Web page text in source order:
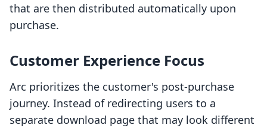
that are then distributed automatically upon
purchase.
Customer Experience Focus
Arc prioritizes the customer's post-purchase
journey. Instead of redirecting users to a
separate download page that may look different